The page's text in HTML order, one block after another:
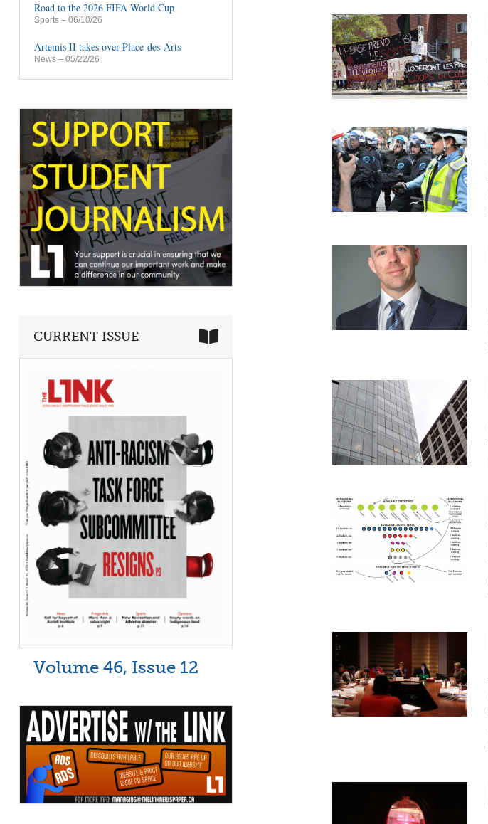
Road to the 2026 FIFA World Cup
Sports – 06/10/26
Artemis II takes over Place-des-Arts
News – 05/22/26
CURRENT ISSUE
Volume 46, Issue 12